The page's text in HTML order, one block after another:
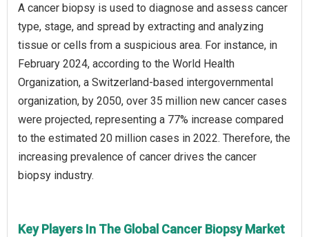
A cancer biopsy is used to diagnose and assess cancer
type, stage, and spread by extracting and analyzing
tissue or cells from a suspicious area. For instance, in
February 2024, according to the World Health
Organization, a Switzerland-based intergovernmental
organization, by 2050, over 35 million new cancer cases
were projected, representing a 77% increase compared
to the estimated 20 million cases in 2022. Therefore, the
increasing prevalence of cancer drives the cancer
biopsy industry.
Key Players In The Global Cancer Biopsy Market